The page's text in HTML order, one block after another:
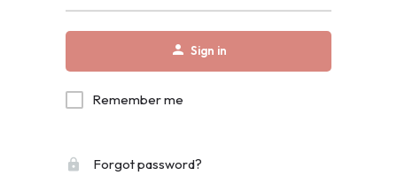
Sign in
Remember me
Forgot password?